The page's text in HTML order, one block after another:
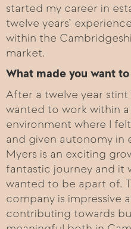
started my career in
twelve years’
within the
market.
What made you want
After a twelve year
wanted to work within a
environment where I
and given autonomy in
Myers is an exciting
fantastic journey and it
wanted to be apart of.
company is impressive
contributing towards